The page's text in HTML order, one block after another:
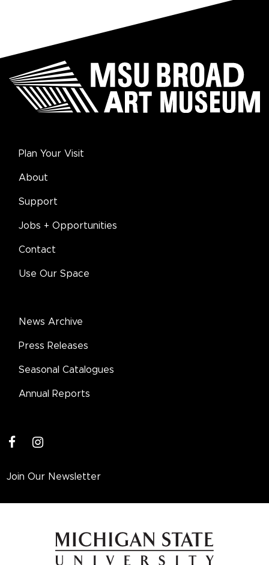
Plan Your Visit
About
Support
Jobs + Opportunities
Contact
Use Our Space
News Archive
Press Releases
Seasonal Catalogues
Annual Reports
instagram
Join Our Newsletter